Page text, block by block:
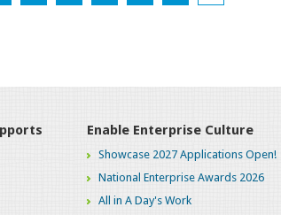
Enable Enterprise Culture
Showcase 2027 Applications Open!
National Enterprise Awards 2026
All in A Day's Work